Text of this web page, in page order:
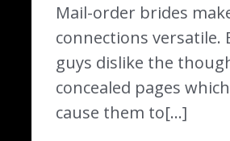
Mail-order brides
connections versatile.
guys dislike the
concealed pages
cause them to[…]